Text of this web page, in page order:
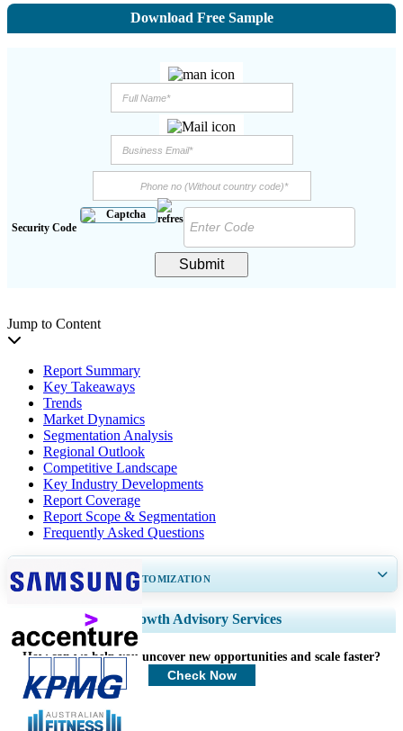
Download Free Sample
Security Code
Submit
Jump to Content
Report Summary
Key Takeaways
Trends
Market Dynamics
Segmentation Analysis
Regional Outlook
Competitive Landscape
Key Industry Developments
Report Coverage
Report Scope & Segmentation
Frequently Asked Questions
GET 30-60hrs FREE CUSTOMIZATION
Expand Regional and Country Coverage, Segments Analysis, Company
Profiles, Competitive Benchmarking, and End-user Insights.
Customize Now
Growth Advisory Services
How can we help you uncover new opportunities and scale faster?
Check Now